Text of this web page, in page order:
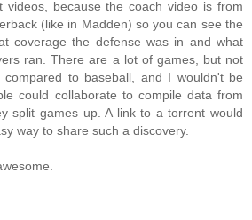
videos, because the coach video is from
(like in Madden) so you can see the
coverage the defense was in and what
ran. There are a lot of games, but not
compared to baseball, and I wouldn't be
could collaborate to compile data from
split games up. A link to a torrent would
way to share such a discovery.